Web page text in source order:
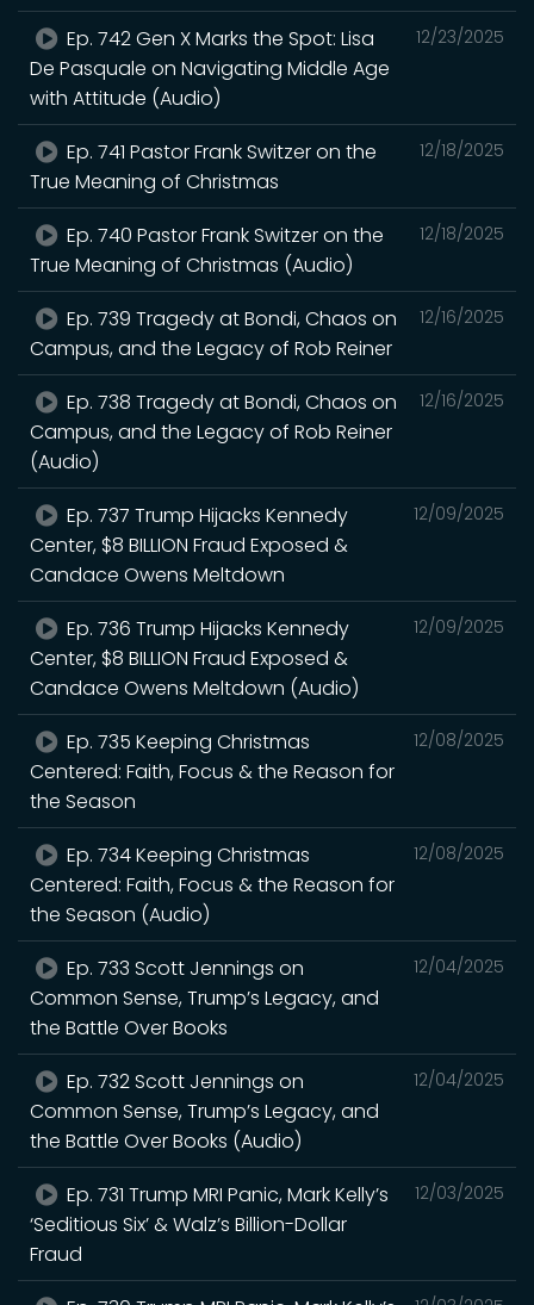
12/23/2025
Ep. 742 Gen X Marks the Spot: Lisa
De Pasquale on Navigating Middle Age
with Attitude (Audio)
12/18/2025
Ep. 741 Pastor Frank Switzer on the
True Meaning of Christmas
12/18/2025
Ep. 740 Pastor Frank Switzer on the
True Meaning of Christmas (Audio)
12/16/2025
Ep. 739 Tragedy at Bondi, Chaos on
Campus, and the Legacy of Rob Reiner
12/16/2025
Ep. 738 Tragedy at Bondi, Chaos on
Campus, and the Legacy of Rob Reiner
(Audio)
12/09/2025
Ep. 737 Trump Hijacks Kennedy
Center, $8 BILLION Fraud Exposed &
Candace Owens Meltdown
12/09/2025
Ep. 736 Trump Hijacks Kennedy
Center, $8 BILLION Fraud Exposed &
Candace Owens Meltdown (Audio)
12/08/2025
Ep. 735 Keeping Christmas
Centered: Faith, Focus & the Reason for
the Season
12/08/2025
Ep. 734 Keeping Christmas
Centered: Faith, Focus & the Reason for
the Season (Audio)
12/04/2025
Ep. 733 Scott Jennings on
Common Sense, Trump’s Legacy, and
the Battle Over Books
12/04/2025
Ep. 732 Scott Jennings on
Common Sense, Trump’s Legacy, and
the Battle Over Books (Audio)
12/03/2025
Ep. 731 Trump MRI Panic, Mark Kelly’s
‘Seditious Six’ & Walz’s Billion-Dollar
Fraud